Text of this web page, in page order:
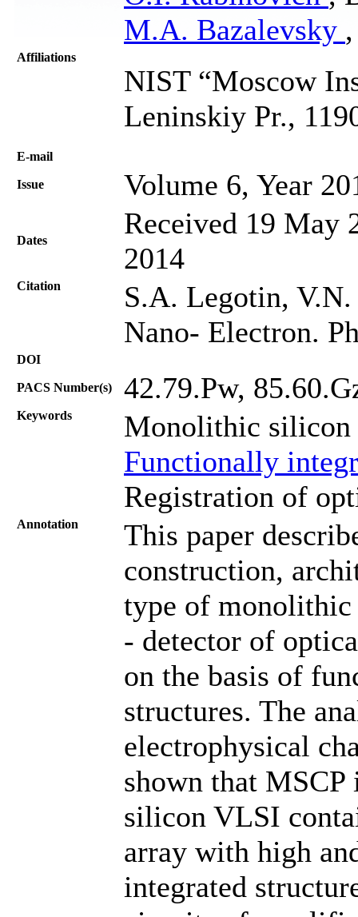
M.A. Bazalevsky
Affiliations
NIST “Moscow
Leninskiy Pr.,
Е-mail
Issue Volume 6, Year
Dates
Received 19 May
2014
Citation
S.A. Legotin,
Nano- Electron.
DOI
PACS Number(s) 42.79.Pw,
Keywords
Monolithic silicon
Functionally
Registration of
Annotation
This paper
construction,
type of monolithic
- detector of
on the basis of
structures. The
electrophysical
shown that
silicon VLSI
array with high
integrated